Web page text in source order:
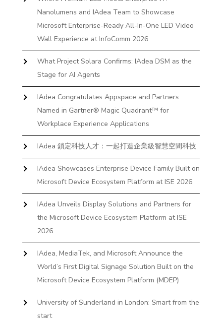
Nanolumens and IAdea Team to Showcase
Microsoft Enterprise-Ready All-In-One LED Video
Wall Experience at InfoComm 2026
What Project Solara Confirms: IAdea DSM as the
Stage for AI Agents
IAdea Congratulates Appspace and Partners
Named in Gartner® Magic Quadrant™ for
Workplace Experience Applications
IAdea 鎖定科技人才：一起打造企業級智慧空間科技
IAdea Showcases Enterprise Device Family Built on
Microsoft Device Ecosystem Platform at ISE 2026
IAdea Unveils Display Solutions and Partners for
the Microsoft Device Ecosystem Platform at ISE
2026
IAdea, MediaTek, and Microsoft Announce the
World’s First Digital Signage Solution Built on the
Microsoft Device Ecosystem Platform (MDEP)
University of Sunderland in London: Smart from the
start